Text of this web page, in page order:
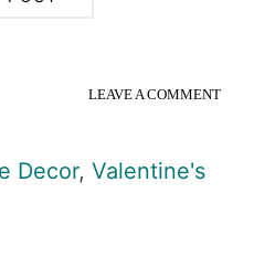
LEAVE A COMMENT
Decor, Valentine's